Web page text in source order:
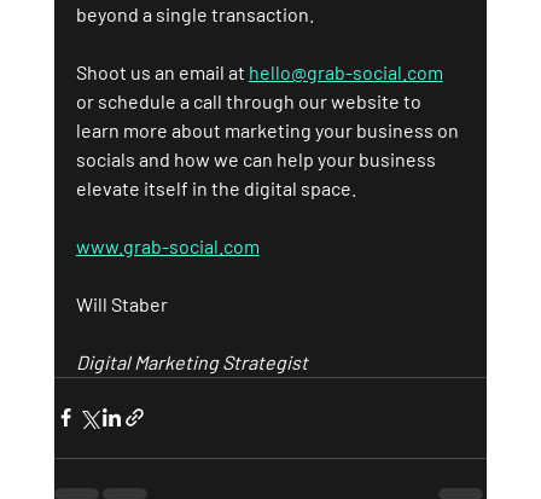
beyond a single transaction.
Shoot us an email at hello@grab-social.com
or schedule a call through our website to
learn more about marketing your business on
socials and how we can help your business
elevate itself in the digital space.
www.grab-social.com
Will Staber
Digital Marketing Strategist